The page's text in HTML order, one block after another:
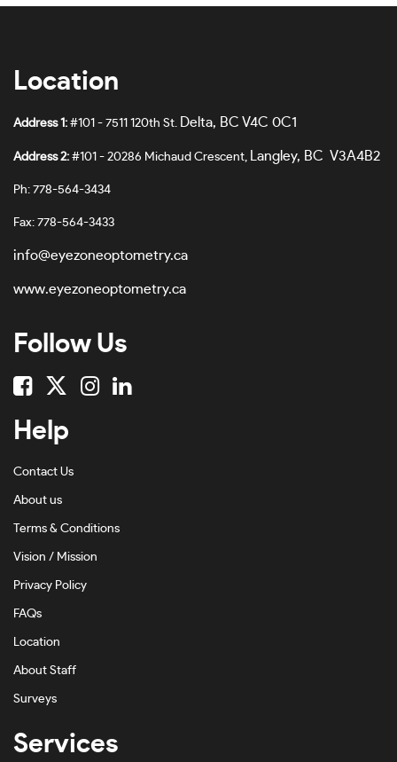
Location
Address 1: #101 - 7511 120th St. Delta, BC V4C 0C1
Address 2: #101 - 20286 Michaud Crescent, Langley, BC V3A4B2
Ph: 778-564-3434
Fax: 778-564-3433
info@eyezoneoptometry.ca
www.eyezoneoptometry.ca
Follow Us
Help
Contact Us
About us
Terms & Conditions
Vision / Mission
Privacy Policy
FAQs
Location
About Staff
Surveys
Services